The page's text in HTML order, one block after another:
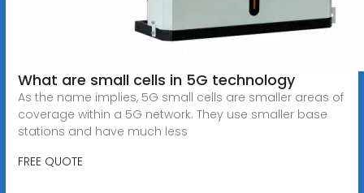
What are small cells in 5G technology
As the name implies, 5G small cells are smaller areas of
coverage within a 5G network. They use smaller base
stations and have much less
FREE QUOTE